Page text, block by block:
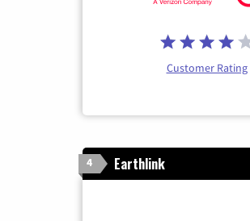
Customer Rating
4 Earthlink